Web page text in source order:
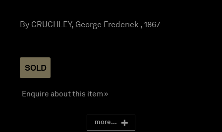
By CRUCHLEY, George Frederick , 1867
SOLD
Enquire about this item »
more...